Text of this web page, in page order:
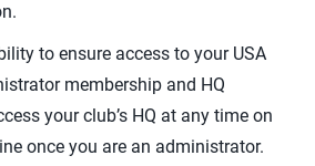
to ensure access to your USA
membership and HQ
your club’s HQ at any time on
once you are an administrator.